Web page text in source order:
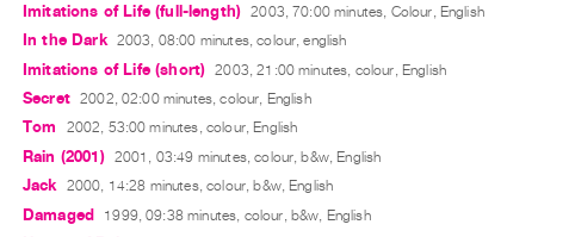
Imitations of Life (full-length) 2003, 70:00 minutes, Colour, English
In the Dark 2003, 08:00 minutes, colour, english
Imitations of Life (short) 2003, 21:00 minutes, colour, English
Secret 2002, 02:00 minutes, colour, English
Tom 2002, 53:00 minutes, colour, English
Rain (2001) 2001, 03:49 minutes, colour, b&w, English
Jack 2000, 14:28 minutes, colour, b&w, English
Damaged 1999, 09:38 minutes, colour, b&w, English